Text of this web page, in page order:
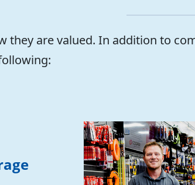
they are valued. In addition to